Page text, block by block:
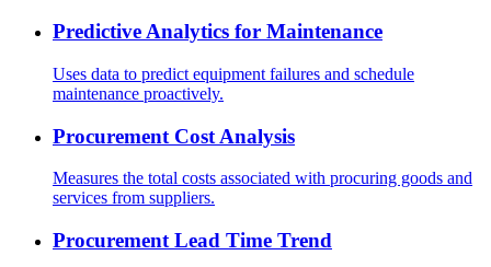
Predictive Analytics for Maintenance
Uses data to predict equipment failures and schedule
maintenance proactively.
Procurement Cost Analysis
Measures the total costs associated with procuring goods and
services from suppliers.
Procurement Lead Time Trend